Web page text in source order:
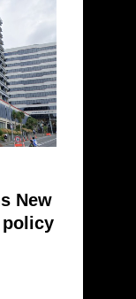
New
policy